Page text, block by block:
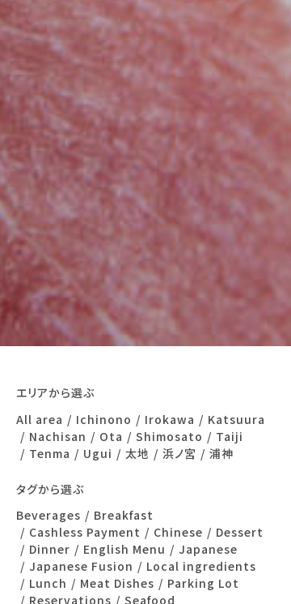
エリアから選ぶ
All area
Ichinono Irokawa
Katsuura
Nachisan
Ota Shimosato
Taiji
Tenma
Ugui 太地 浜ノ宮 浦神
タグから選ぶ
Beverages
Breakfast
Cashless Payment
Chinese
Dessert
Dinner
English Menu
Japanese
Japanese Fusion
Local ingredients
Lunch
Meat Dishes
Parking Lot
Reservations
Seafood